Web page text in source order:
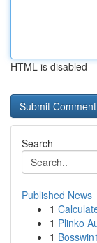
HTML is disabled
Search
Published News
1
1 Plinko
1